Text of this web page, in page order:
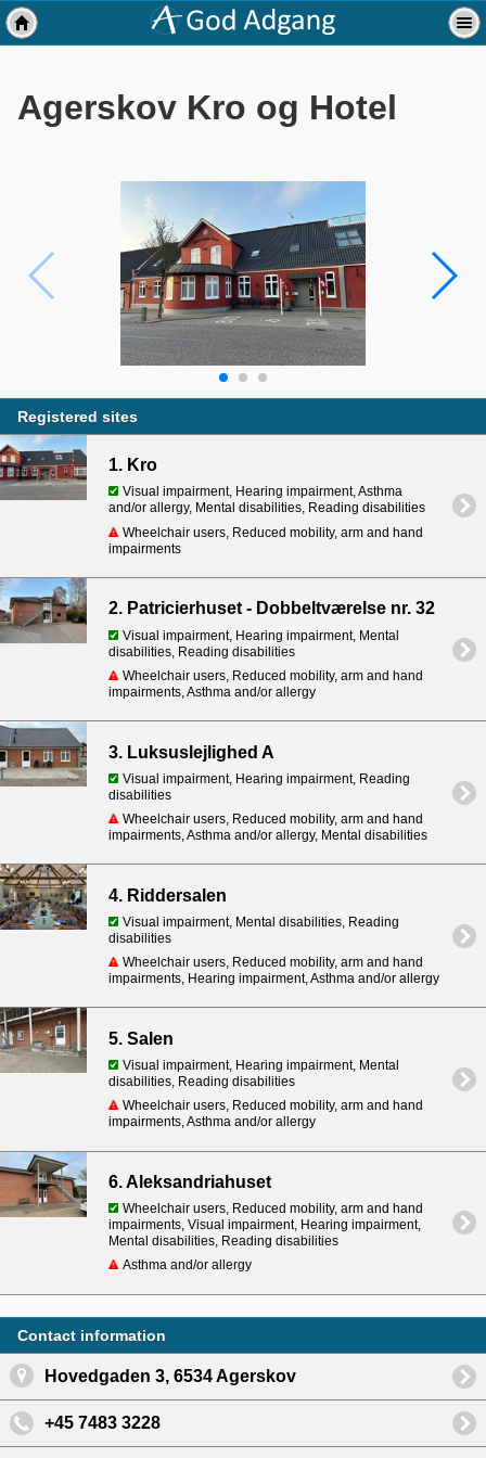
Agerskov Kro og Hotel
Registered sites
1. Kro
Visual impairment, Hearing impairment, Asthma
and/or allergy, Mental disabilities, Reading disabilities
Wheelchair users, Reduced mobility, arm and hand
impairments
2. Patricierhuset - Dobbeltværelse nr. 32
Visual impairment, Hearing impairment, Mental
disabilities, Reading disabilities
Wheelchair users, Reduced mobility, arm and hand
impairments, Asthma and/or allergy
3. Luksuslejlighed A
Visual impairment, Hearing impairment, Reading
disabilities
Wheelchair users, Reduced mobility, arm and hand
impairments, Asthma and/or allergy, Mental disabilities
4. Riddersalen
Visual impairment, Mental disabilities, Reading
disabilities
Wheelchair users, Reduced mobility, arm and hand
impairments, Hearing impairment, Asthma and/or allergy
5. Salen
Visual impairment, Hearing impairment, Mental
disabilities, Reading disabilities
Wheelchair users, Reduced mobility, arm and hand
impairments, Asthma and/or allergy
6. Aleksandriahuset
Wheelchair users, Reduced mobility, arm and hand
impairments, Visual impairment, Hearing impairment,
Mental disabilities, Reading disabilities
Asthma and/or allergy
Contact information
Hovedgaden 3, 6534 Agerskov
+45 7483 3228